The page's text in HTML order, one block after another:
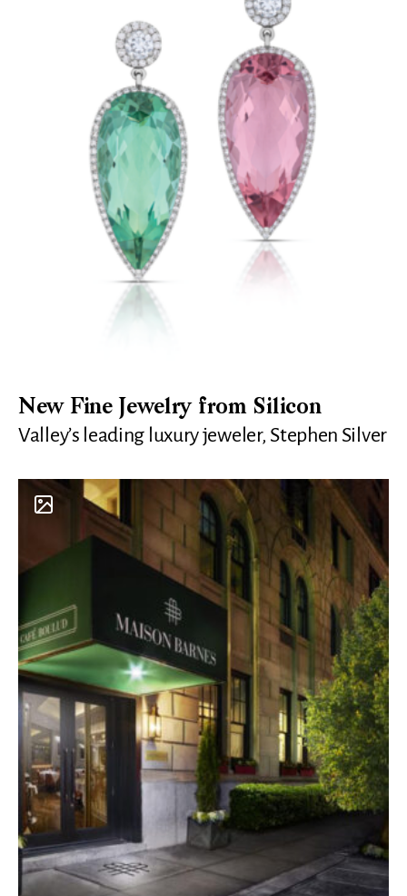
New Fine Jewelry from Silicon
Valley’s leading luxury jeweler, Stephen Silver